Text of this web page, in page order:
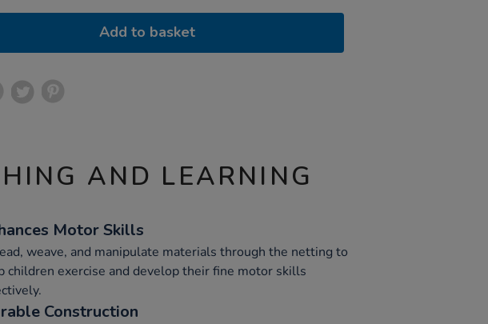
Add to basket
AND LEARNING
Motor Skills
weave, and manipulate materials through the netting to
children exercise and develop their fine motor skills
Construction